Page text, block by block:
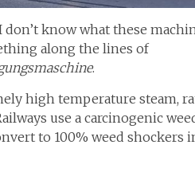
I don’t know what these
along the lines of
.
high temperature steam,
use a carcinogenic
to 100% weed shockers